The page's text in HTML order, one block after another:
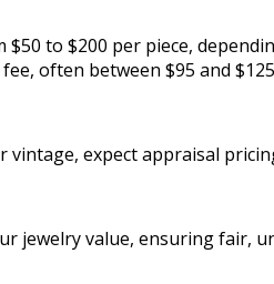
to $200 per piece,
often between $95 and
vintage, expect appraisal
jewelry value, ensuring fair,